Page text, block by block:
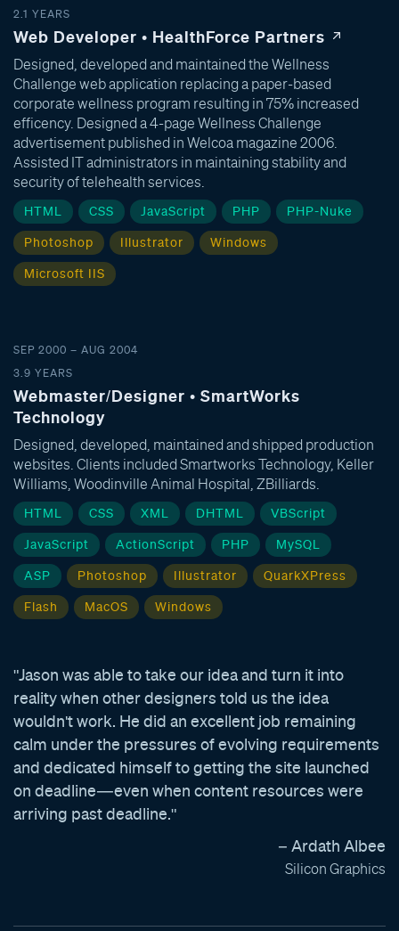
2.1 YEARS
Web Developer • HealthForce Partners
Designed, developed and maintained the Wellness
Challenge web application replacing a paper-based
corporate wellness program resulting in 75% increased
efficency. Designed a 4-page Wellness Challenge
advertisement published in Welcoa magazine 2006.
Assisted IT administrators in maintaining stability and
security of telehealth services.
HTML CSS JavaScript PHP PHP-Nuke
Photoshop Illustrator Windows
Microsoft IIS
SEP 2000 – AUG 2004
3.9 YEARS
Webmaster/Designer • SmartWorks
Technology
Designed, developed, maintained and shipped production
websites. Clients included Smartworks Technology, Keller
Williams, Woodinville Animal Hospital, ZBilliards.
HTML CSS XML DHTML VBScript
JavaScript ActionScript PHP MySQL
ASP Photoshop Illustrator QuarkXPress
Flash MacOS Windows
"Jason was able to take our idea and turn it into
reality when other designers told us the idea
wouldn't work. He did an excellent job remaining
calm under the pressures of evolving requirements
and dedicated himself to getting the site launched
on deadline—even when content resources were
arriving past deadline."
– Ardath Albee
Silicon Graphics